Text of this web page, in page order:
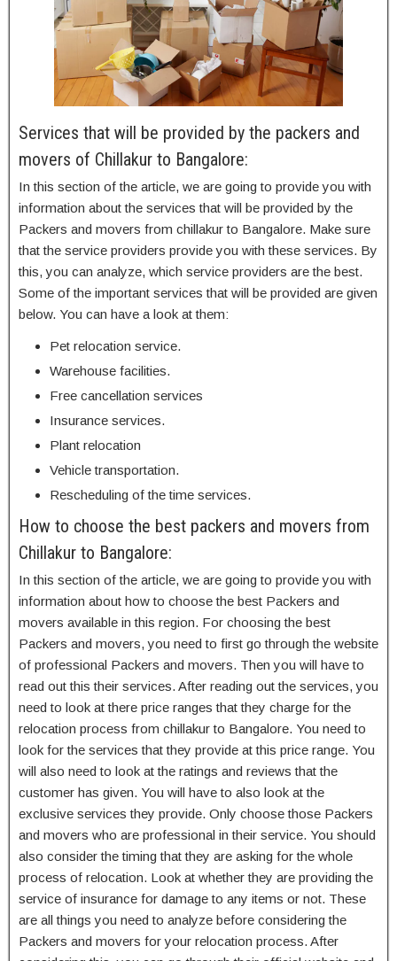
Services that will be provided by the packers and
movers of Chillakur to Bangalore:
In this section of the article, we are going to provide you with
information about the services that will be provided by the
Packers and movers from chillakur to Bangalore. Make sure
that the service providers provide you with these services. By
this, you can analyze, which service providers are the best.
Some of the important services that will be provided are given
below. You can have a look at them:
Pet relocation service.
Warehouse facilities.
Free cancellation services
Insurance services.
Plant relocation
Vehicle transportation.
Rescheduling of the time services.
How to choose the best packers and movers from
Chillakur to Bangalore:
In this section of the article, we are going to provide you with
information about how to choose the best Packers and
movers available in this region. For choosing the best
Packers and movers, you need to first go through the website
of professional Packers and movers. Then you will have to
read out this their services. After reading out the services, you
need to look at there price ranges that they charge for the
relocation process from chillakur to Bangalore. You need to
look for the services that they provide at this price range. You
will also need to look at the ratings and reviews that the
customer has given. You will have to also look at the
exclusive services they provide. Only choose those Packers
and movers who are professional in their service. You should
also consider the timing that they are asking for the whole
process of relocation. Look at whether they are providing the
service of insurance for damage to any items or not. These
are all things you need to analyze before considering the
Packers and movers for your relocation process. After